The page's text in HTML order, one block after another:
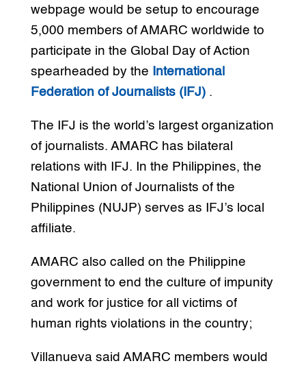
webpage would be setup to encourage
5,000 members of AMARC worldwide to
participate in the Global Day of Action
spearheaded by the
International
Federation of Journalists (IFJ).
The IFJ is the world’s largest organization
of journalists. AMARC has bilateral
relations with IFJ. In the Philippines, the
National Union of Journalists of the
Philippines (NUJP) serves as IFJ’s local
affiliate.
AMARC also called on the Philippine
government to end the culture of impunity
and work for justice for all victims of
human rights violations in the country;
Villanueva said AMARC members would